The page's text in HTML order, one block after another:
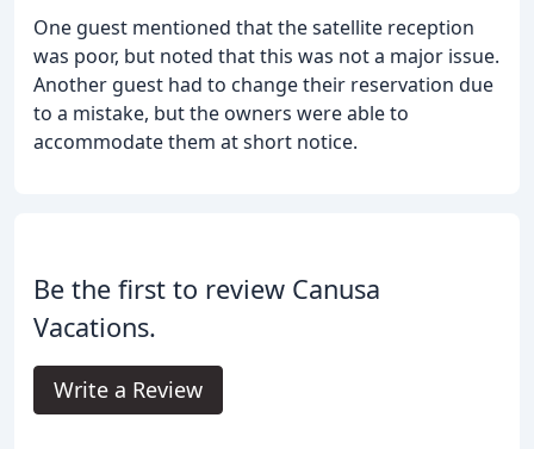
One guest mentioned that the satellite reception
was poor, but noted that this was not a major issue.
Another guest had to change their reservation due
to a mistake, but the owners were able to
accommodate them at short notice.
Be the first to review Canusa
Vacations.
Write a Review